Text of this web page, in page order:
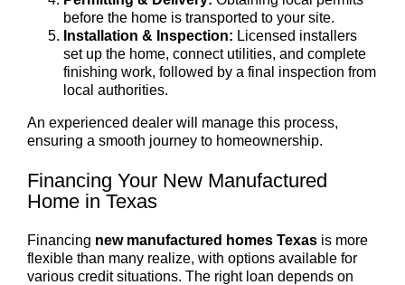
before the home is transported to your site.
Installation & Inspection: Licensed installers
set up the home, connect utilities, and complete
finishing work, followed by a final inspection from
local authorities.
An experienced dealer will manage this process,
ensuring a smooth journey to homeownership.
Financing Your New Manufactured
Home in Texas
Financing new manufactured homes Texasis more
flexible than many realize, with options available for
various credit situations. The right loan depends on